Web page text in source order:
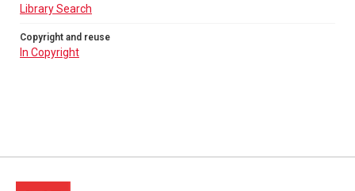
Library Search
Copyright and reuse
In Copyright